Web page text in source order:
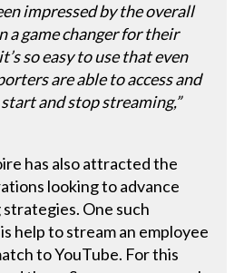
impressed by the overall
a game changer for their
so easy to use that even
are able to access and
and stop streaming,”
has also attracted the
looking to advance
One such
help to stream an employee
to YouTube. For this